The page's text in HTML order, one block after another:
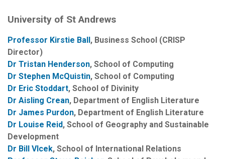
University of St Andrews
Professor Kirstie Ball , Business School (CRISP
Director)
Dr Tristan Henderson, School of Computing
Dr Stephen McQuistin, School of Computing
Dr Eric Stoddart, School of Divinity
Dr Aisling Crean, Department of English Literature
Dr James Purdon, Department of English Literature
Dr Louise Reid, School of Geography and Sustainable
Development
Dr Bill Vlcek, School of International Relations